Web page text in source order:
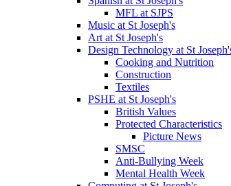
MFL at SJPS
Music at St Joseph's
Art at St Joseph's
Design Technology at St
Cooking and Nutrition
Construction
Textiles
PSHE at St Joseph's
British Values
Protected Characteristics
Picture News
SMSC
Anti-Bullying Week
Mental Health Week